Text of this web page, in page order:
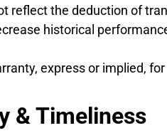
reflect the deduction of
historical
express or implied,
& Timeliness